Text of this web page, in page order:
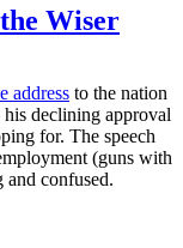
Wiser
address to the nation
his declining approval
for. The speech
(guns with
and confused.